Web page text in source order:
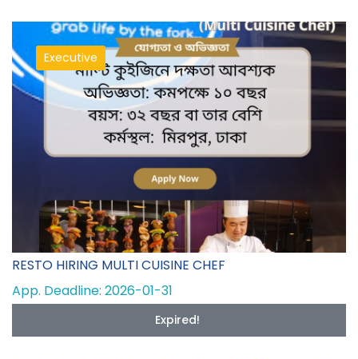
Executive
RESTO HIRING MULTI CUISINE CHEF
App. Deadline: 2026-01-31
Expired!